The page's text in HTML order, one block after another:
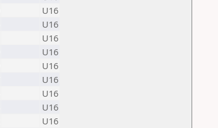
U16
U16
U16
U16
U16
U16
U16
U16
U16